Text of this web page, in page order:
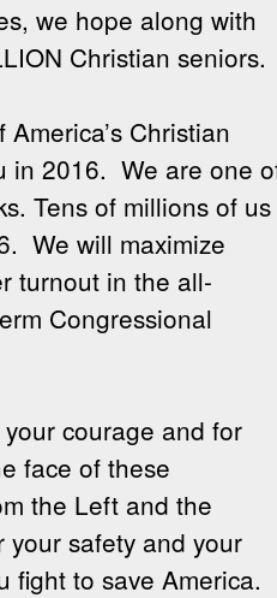
we hope along with
Christian seniors.
Christian
in 2016. We are one
Tens of millions of us
We will maximize
turnout in the all-
Congressional
courage and for
face of these
the Left and the
safety and your
fight to save America.